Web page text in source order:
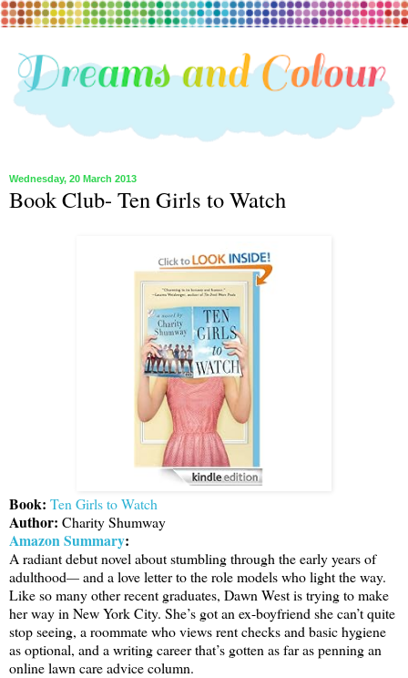
Wednesday, 20 March 2013
Book Club- Ten Girls to Watch
Book: Ten Girls to Watch
Author: Charity Shumway
Amazon Summary:
A radiant debut novel about stumbling through the early years of
adulthood—and a love letter to the role models who light the way.
Like so many other recent graduates, Dawn West is trying to make
her way in New York City. She’s got an ex-boyfriend she can’t quite
stop seeing, a roommate who views rent checks and basic hygiene
as optional, and a writing career that’s gotten as far as penning an
online lawn care advice column.